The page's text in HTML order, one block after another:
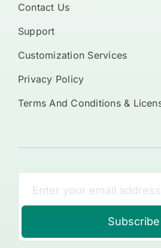
Contact Us
Support
Customization Services
Privacy Policy
Terms And Conditions &
Subscribe